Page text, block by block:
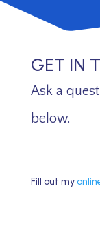
GET IN
Ask a
below.
Fill out my